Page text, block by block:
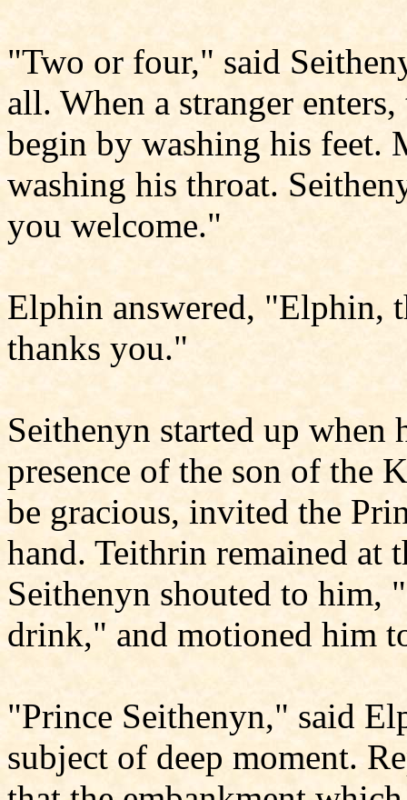
"Two or four," said
all. When a stranger
begin by washing his feet.
washing his throat.
you welcome."
Elphin answered, "Elphin,
thanks you."
Seithenyn started up when
presence of the son of the
be gracious, invited the
hand. Teithrin remained at
Seithenyn shouted to him,
drink," and motioned him
"Prince Seithenyn," said
subject of deep moment.